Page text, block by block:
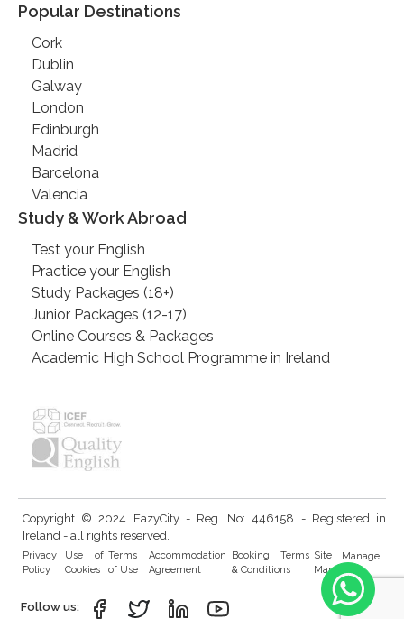
Popular Destinations
Cork
Dublin
Galway
London
Edinburgh
Madrid
Barcelona
Valencia
Study & Work Abroad
Test your English
Practice your English
Study Packages (18+)
Junior Packages (12-17)
Online Courses & Packages
Academic High School Programme in Ireland
Copyright © 2024 EazyCity - Reg. No: 446158 - Registered in
Ireland - all rights reserved.
Privacy
Policy
Use of
Cookies
Terms
of Use
Accommodation
Agreement
Booking Terms
& Conditions
Site
Map
Manage
Cookies
Follow us: